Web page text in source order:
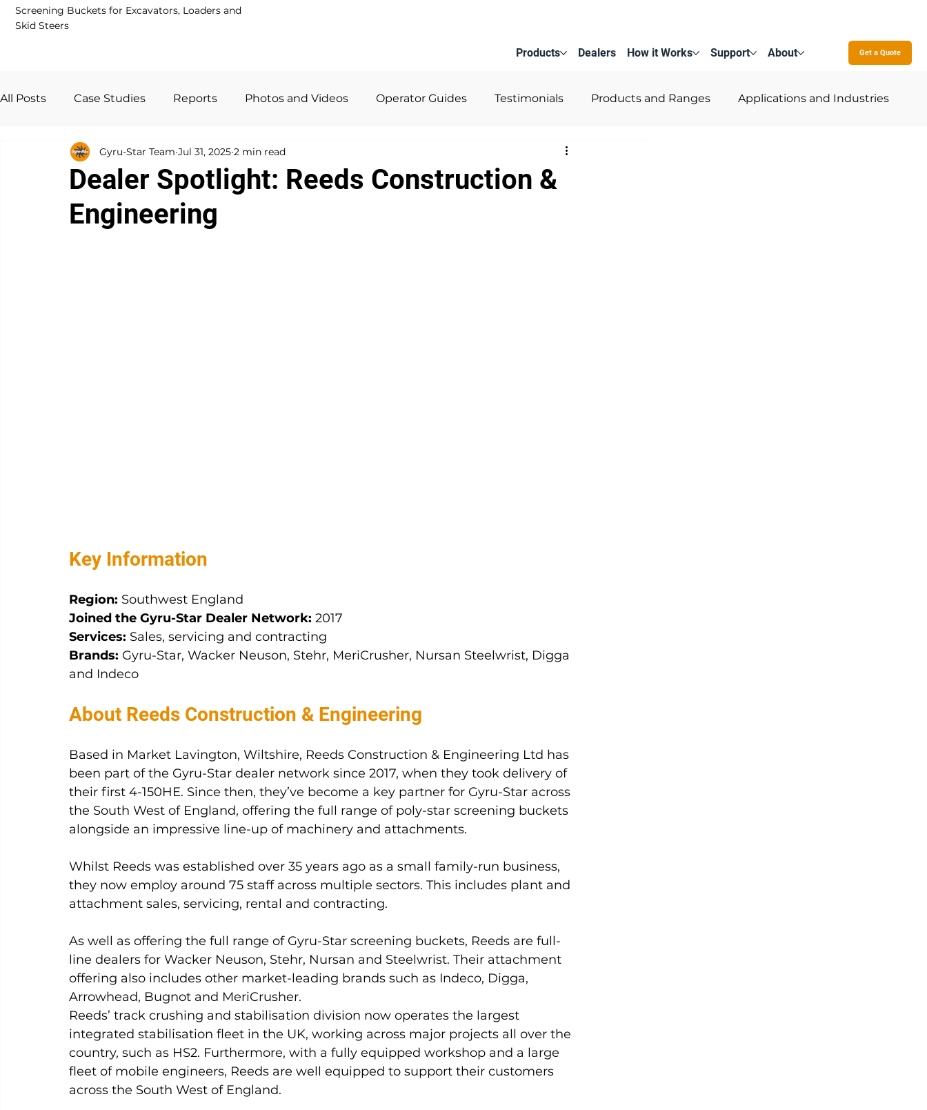
Screening Buckets for Excavators, Loaders and
Skid Steers
Products Dealers How it Works Support About Contact UsGet a Quote
All Posts Case Studies Reports Photos and Videos Operator Guides Testimonials Products and Ranges Applications and Industries
Guides and FAQs Dealer Network News
Dealer Spotlight: Reeds Construction &
Engineering
Gyru-Star Team Jul 31, 2025 2 min read
Key Information
Region: Southwest England
Joined the Gyru-Star Dealer Network: 2017
Services: Sales, servicing and contracting
Brands: Gyru-Star, Wacker Neuson, Stehr, MeriCrusher, Nursan Steelwrist, Digga
and Indeco
About Reeds Construction & Engineering
Based in Market Lavington, Wiltshire, Reeds Construction & Engineering Ltd has
been part of the Gyru-Star dealer network since 2017, when they took delivery of
their first 4-150HE. Since then, they’ve become a key partner for Gyru-Star across
the South West of England, offering the full range of poly-star screening buckets
alongside an impressive line-up of machinery and attachments.
Whilst Reeds was established over 35 years ago as a small family-run business,
they now employ around 75 staff across multiple sectors. This includes plant and
attachment sales, servicing, rental and contracting.
As well as offering the full range of Gyru-Star screening buckets, Reeds are full-
line dealers for Wacker Neuson, Stehr, Nursan and Steelwrist. Their attachment
offering also includes other market-leading brands such as Indeco, Digga,
Arrowhead, Bugnot and MeriCrusher.
Reeds’ track crushing and stabilisation division now operates the largest
integrated stabilisation fleet in the UK, working across major projects all over the
country, such as HS2. Furthermore, with a fully equipped workshop and a large
fleet of mobile engineers, Reeds are well equipped to support their customers
across the South West of England.